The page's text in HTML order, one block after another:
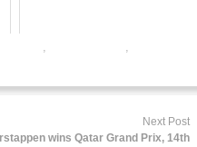
, ,
Next Post
wins Qatar Grand Prix, 14th